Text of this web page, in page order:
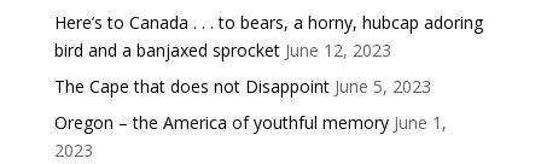
Here’s to Canada . . . to bears, a horny, hubcap adoring
bird and a banjaxed sprocket June 12, 2023
The Cape that does not Disappoint June 5, 2023
Oregon – the America of youthful memory June 1,
2023